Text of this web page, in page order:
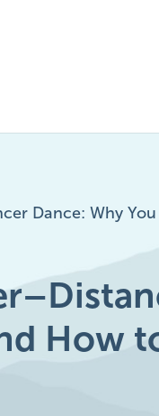
Dance: Why
How